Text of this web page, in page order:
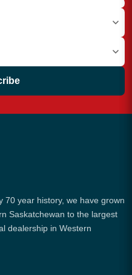
70 year history, we have grown
Saskatchewan to the largest
dealership in Western